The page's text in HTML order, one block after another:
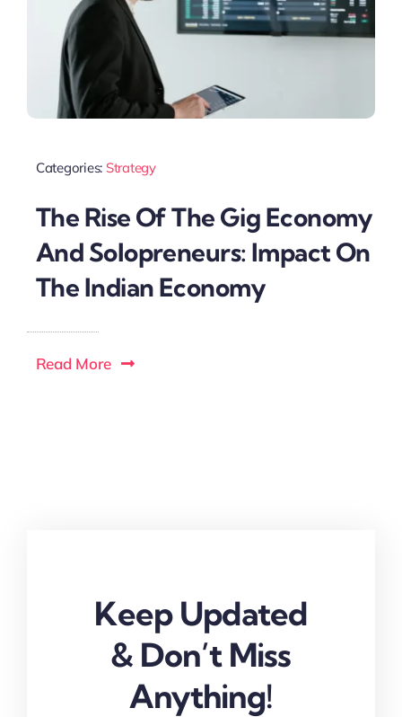
Categories: Strategy
The Rise Of The Gig Economy
And Solopreneurs: Impact On
The Indian Economy
Read More
Keep Updated
& Don’t Miss
Anything!